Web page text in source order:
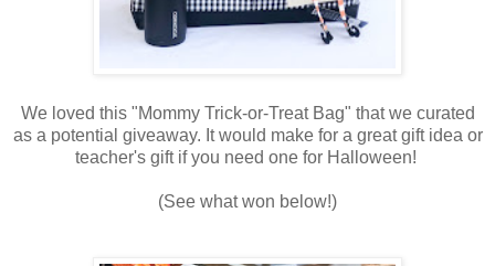
We loved this "Mommy Trick-or-Treat Bag" that we curated
as a potential giveaway. It would make for a great gift idea or
teacher's gift if you need one for Halloween!
(See what won below!)